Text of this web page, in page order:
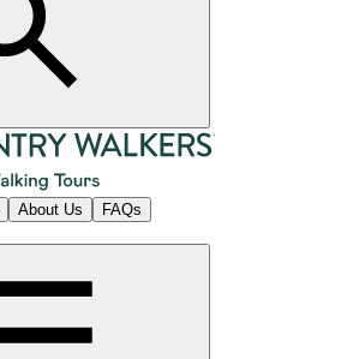
About Us FAQs